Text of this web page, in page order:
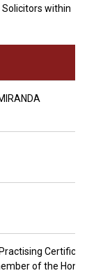
within
Certificate
of the Hong